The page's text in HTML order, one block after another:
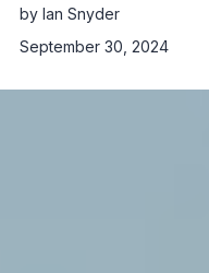
by Ian Snyder
September 30, 2024